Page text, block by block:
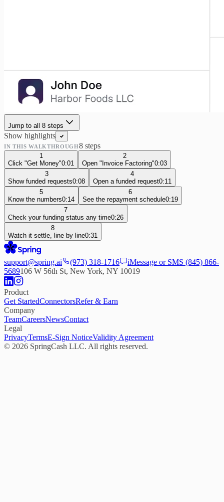
Jump to all 8 steps
Show highlights
IN THIS WALKTHROUGH8steps
1
Click "Get Money"0:01
2
Open "Invoice Factoring"0:03
3
Show funded requests0:08
4
Open a funded request0:11
5
Know the numbers0:14
6
See the repayment schedule0:19
7
Check your funding status any time0:26
8
Watch it settle, line by line0:31
support@spring.ai (973) 318-1716 iMessage or SMS (845) 866-
5689106 W 56th St, New York, NY 10019
Product
Get StartedConnectorsRefer & Earn
Company
TeamCareersNewsContact
Legal
PrivacyTermsE-Sign NoticeValidity Agreement
© 2026 SpringCash LLC. All rights reserved.